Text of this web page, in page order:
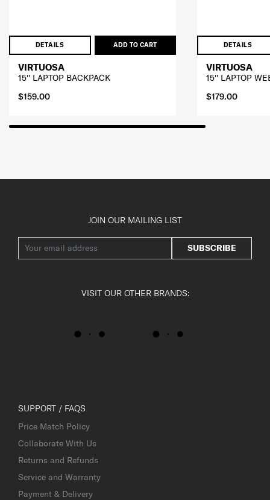
DETAILS ADD TO CART
VIRTUOSA
15'' LAPTOP BACKPACK
$159.00
DETAILS
VIRTUOSA
15'' LAPTOP
$179.00
JOIN OUR MAILING LIST
SUBSCRIBE
VISIT OUR OTHER BRANDS:
SUPPORT / FAQS
Price Match Policy
Collaborate With Us
Returns and Refunds
Service and Warranty
Payment & Delivery